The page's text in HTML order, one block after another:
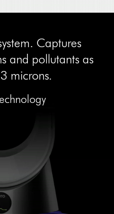
Captures
and pollutants as
microns.